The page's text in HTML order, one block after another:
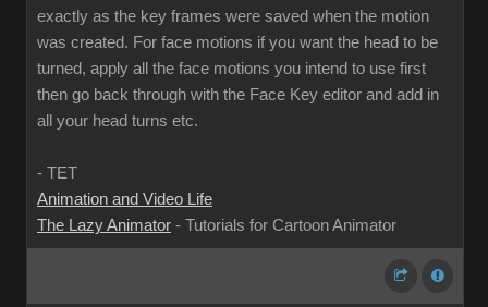
exactly as the key frames were saved when the motion
was created. For face motions if you want the head to be
turned, apply all the face motions you intend to use first
then go back through with the Face Key editor and add in
all your head turns etc.
- TET
Animation and Video Life
The Lazy Animator - Tutorials for Cartoon Animator